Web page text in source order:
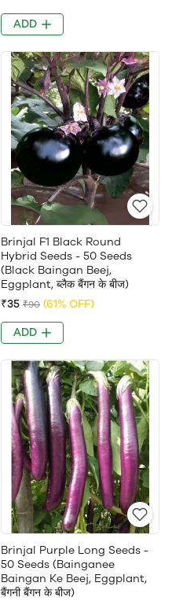
ADD
Brinjal F1 Black Round
Hybrid Seeds - 50 Seeds
(Black Baingan Beej,
Eggplant, ब्लैक बैंगन के बीज)
₹35 ₹90 (61% OFF)
ADD
Brinjal Purple Long Seeds -
50 Seeds (Bainganee
Baingan Ke Beej, Eggplant,
बैंगनी बैंगन के बीज)